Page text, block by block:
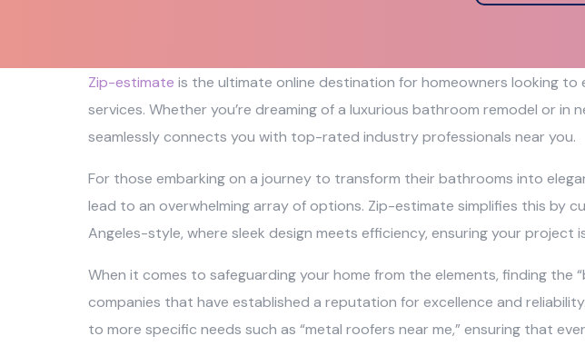
Zip-estimate is the ultimate online destination for homeowners looking
services. Whether you’re dreaming of a luxurious bathroom remodel or
seamlessly connects you with top-rated industry professionals near you.
For those embarking on a journey to transform their bathrooms into
lead to an overwhelming array of options. Zip-estimate simplifies this by
Angeles-style, where sleek design meets efficiency, ensuring your
When it comes to safeguarding your home from the elements, finding
companies that have established a reputation for excellence and
to more specific needs such as “metal roofers near me,” ensuring that